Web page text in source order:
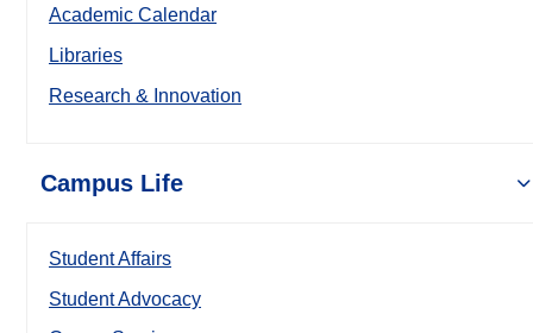
Academic Calendar
Libraries
Research & Innovation
Campus Life
Student Affairs
Student Advocacy